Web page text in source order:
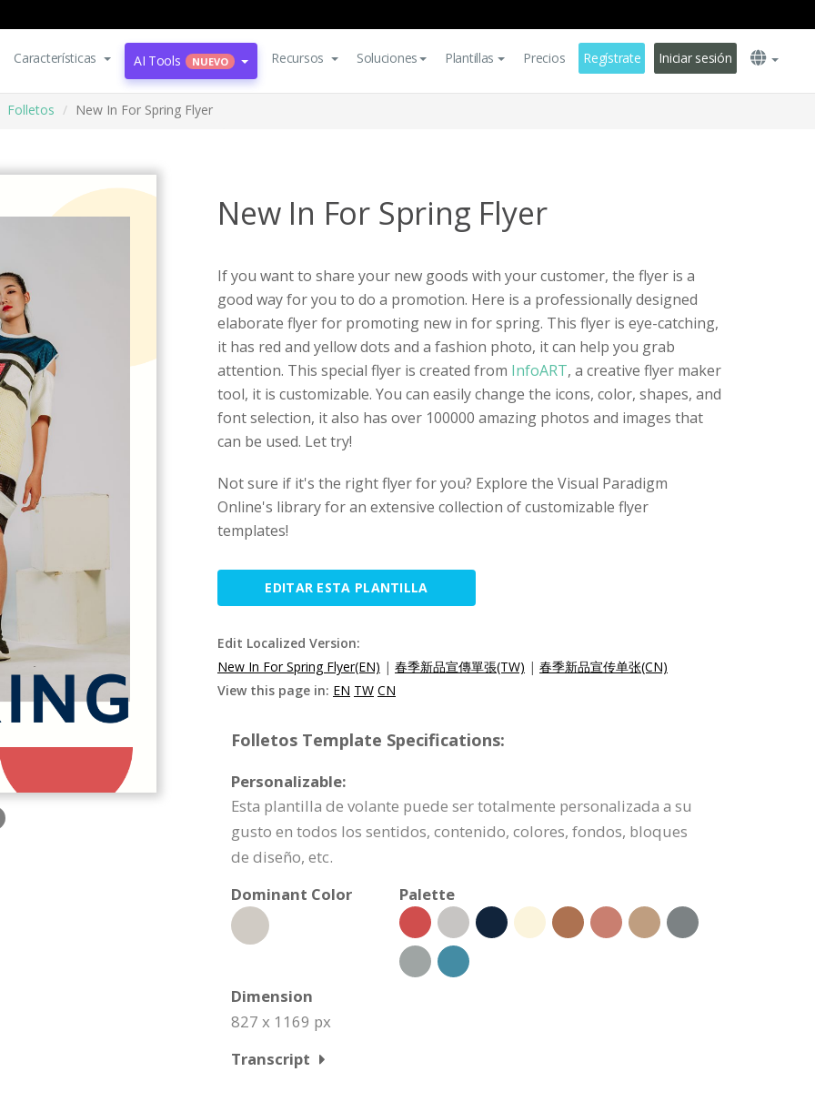
Características AI Tools NUEVO Recursos Soluciones Plantillas Precios Regístrate Iniciar sesión
Folletos New In For Spring Flyer
New In For Spring Flyer
If you want to share your new goods with your customer, the flyer is a
good way for you to do a promotion. Here is a professionally designed
elaborate flyer for promoting new in for spring. This flyer is eye-catching,
it has red and yellow dots and a fashion photo, it can help you grab
attention. This special flyer is created from InfoART, a creative flyer maker
tool, it is customizable. You can easily change the icons, color, shapes, and
font selection, it also has over 100000 amazing photos and images that
can be used. Let try!
Not sure if it's the right flyer for you? Explore the Visual Paradigm
Online's library for an extensive collection of customizable flyer
templates!
EDITAR ESTA PLANTILLA
Edit Localized Version:
New In For Spring Flyer(EN) | 春季新品宣傳單張(TW) | 春季新品宣传单张(CN)
View this page in: EN TW CN
Folletos Template Specifications:
Personalizable:
Esta plantilla de volante puede ser totalmente personalizada a su
gusto en todos los sentidos, contenido, colores, fondos, bloques
de diseño, etc.
Dominant Color
Palette
Dimension
827 x 1169 px
Transcript